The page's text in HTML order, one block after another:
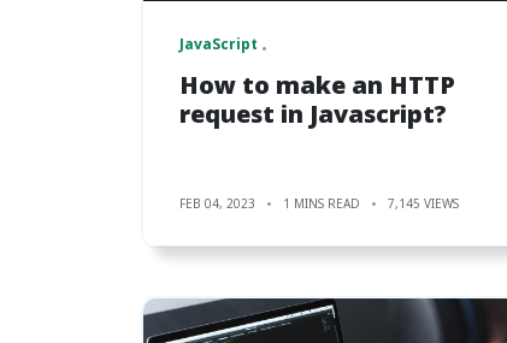
JavaScript
How to make an HTTP
request in Javascript?
FEB 04, 2023 1 MINS READ 7,145 VIEWS